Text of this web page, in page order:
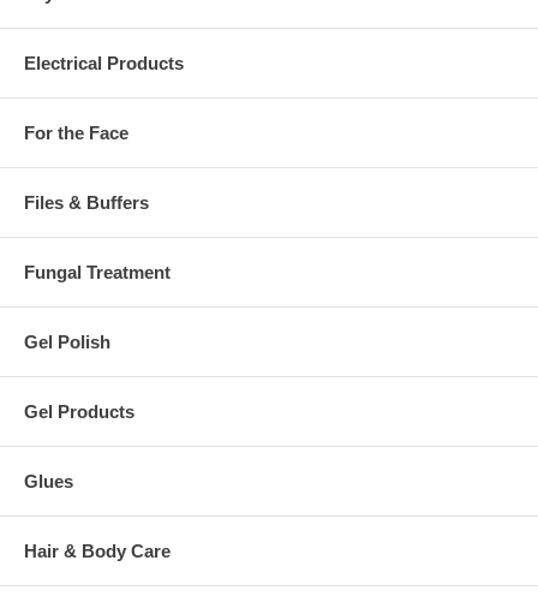
Electrical Products
For the Face
Files & Buffers
Fungal Treatment
Gel Polish
Gel Products
Glues
Hair & Body Care